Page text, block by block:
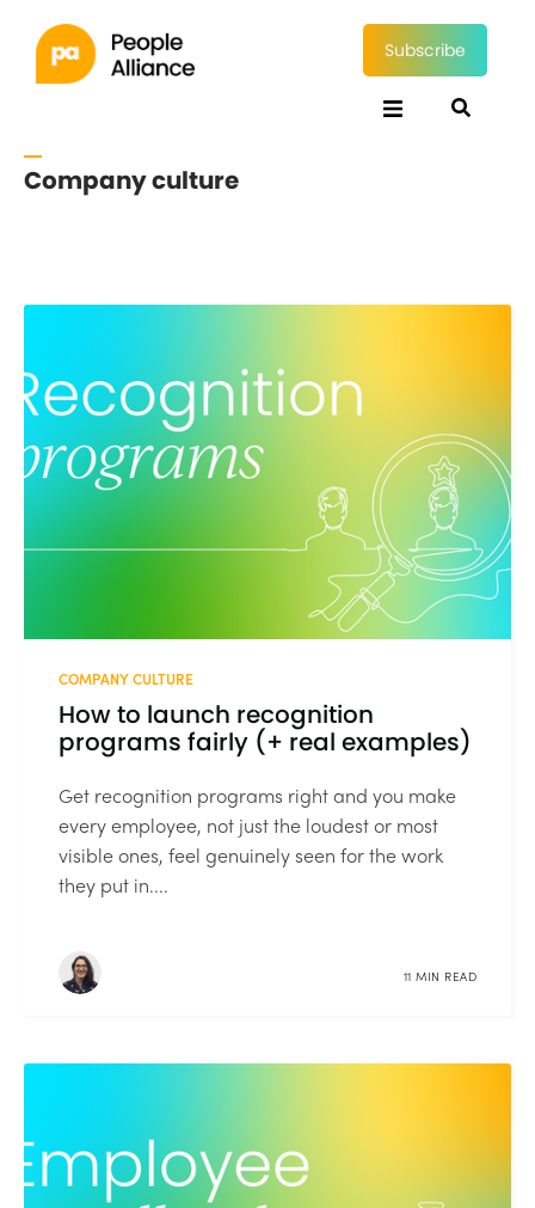
Subscribe
Company culture
COMPANY CULTURE
How to launch recognition
programs fairly (+ real examples)
Get recognition programs right and you make
every employee, not just the loudest or most
visible ones, feel genuinely seen for the work
they put in....
11 MIN READ